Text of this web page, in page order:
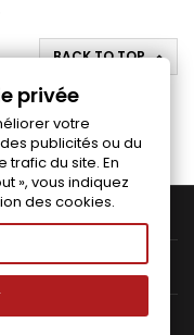
BACK TO TOP


privée
votre
publicités ou du
du site. En
», vous indiquez
des cookies.